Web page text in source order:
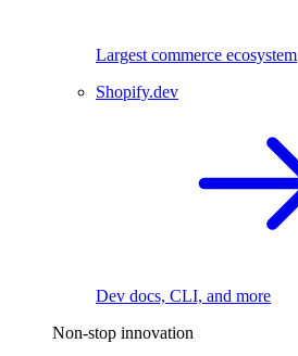
Largest commerce ecosystem
Shopify.dev
Dev docs, CLI, and more
Non-stop innovation